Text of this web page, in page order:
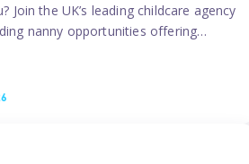
Join the UK’s leading childcare agency
nanny opportunities offering
part-time work, we’ll help you find
your lifestyle. Why Join Tinies?